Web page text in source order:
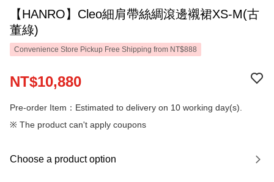
【HANRO】Cleo細肩帶絲綢滾邊襯裙XS-M(古
董綠)
Convenience Store Pickup Free Shipping from NT$888
NT$10,880
Pre-order Item：Estimated to delivery on 10 working day(s).
※ The product can't apply coupons
Choose a product option